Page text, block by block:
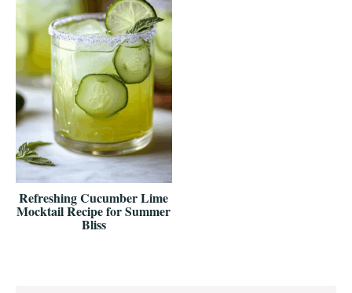
Refreshing Cucumber Lime
Mocktail Recipe for Summer
Bliss